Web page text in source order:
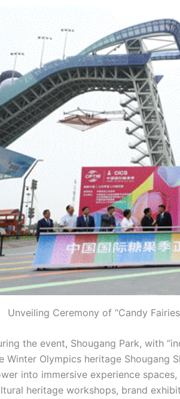
Unveiling Ceremony of “Candy
the event, Shougang Park, with
Winter Olympics heritage Shougang
into immersive experience
heritage workshops, brand